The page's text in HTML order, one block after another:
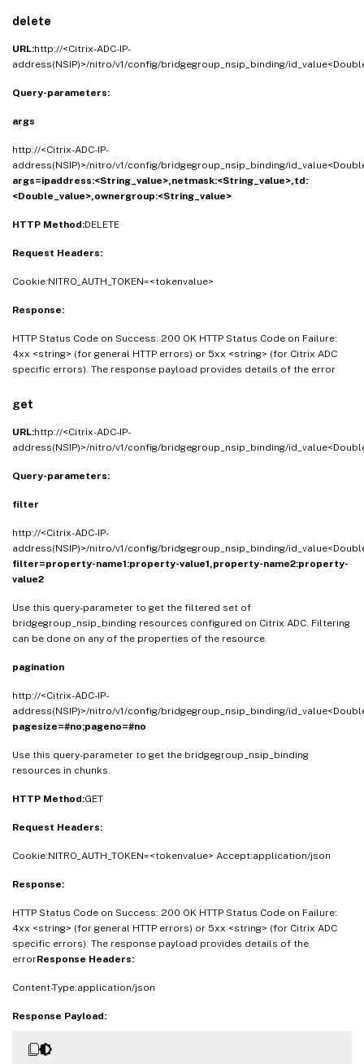
delete
URL:http://<Citrix-ADC-IP-
address(NSIP)>/nitro/v1/config/bridgegroup_nsip_binding/
Query-parameters:
args
http://<Citrix-ADC-IP-
address(NSIP)>/nitro/v1/config/bridgegroup_nsip_binding/
args=ipaddress:<String_value>,netmask:<String_value>,td:
<Double_value>,ownergroup:<String_value>
HTTP Method:DELETE
Request Headers:
Cookie:NITRO_AUTH_TOKEN=<tokenvalue>
Response:
HTTP Status Code on Success: 200 OK HTTP Status Code on Failure:
4xx <string> (for general HTTP errors) or 5xx <string> (for Citrix ADC
specific errors). The response payload provides details of the error
get
URL:http://<Citrix-ADC-IP-
address(NSIP)>/nitro/v1/config/bridgegroup_nsip_binding/
Query-parameters:
filter
http://<Citrix-ADC-IP-
address(NSIP)>/nitro/v1/config/bridgegroup_nsip_binding/
filter=property-name1:property-value1,property-name2:property-
value2
Use this query-parameter to get the filtered set of
bridgegroup_nsip_binding resources configured on Citrix ADC. Filtering
can be done on any of the properties of the resource.
pagination
http://<Citrix-ADC-IP-
address(NSIP)>/nitro/v1/config/bridgegroup_nsip_binding/
pagesize=#no;pageno=#no
Use this query-parameter to get the bridgegroup_nsip_binding
resources in chunks.
HTTP Method:GET
Request Headers:
Cookie:NITRO_AUTH_TOKEN=<tokenvalue> Accept:application/json
Response:
HTTP Status Code on Success: 200 OK HTTP Status Code on Failure:
4xx <string> (for general HTTP errors) or 5xx <string> (for Citrix ADC
specific errors). The response payload provides details of the
errorResponse Headers:
Content-Type:application/json
Response Payload: